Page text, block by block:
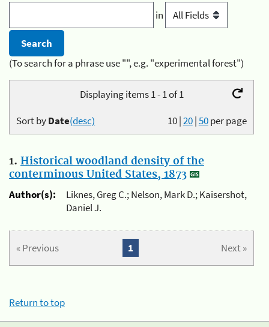
in
(To search for a phrase use "", e.g. "experimental forest")
Displaying items 1 - 1 of 1
10|20|50per page
Sort byDate(desc)
1. Historical woodland density of the
conterminous United States, 1873
Author(s):
Liknes, Greg C.; Nelson, Mark D.; Kaisershot,
Daniel J.
« Previous Next »
1
Return to top